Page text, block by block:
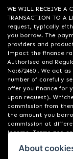
WE WILL RECEIVE A
TRANSACTION TO A
request, typically
you borrow. The
providers and
impact the finance
Authorised and
No:672460 . We act
number of carefully
offer you finance for
upon request).
commission from
the amount you
commission at
income. Terms and
providers. Registered
About